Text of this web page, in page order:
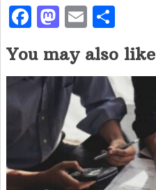
F
a
c
e
b
o
o
k
M
a
st
o
d
o
n
E
m
ai
l
S
h
ar
e
You may also like